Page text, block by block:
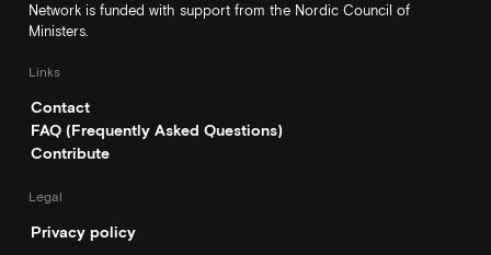
Network is funded with support from the Nordic Council of
Ministers.
Links
Contact
FAQ (Frequently Asked Questions)
Contribute
Legal
Privacy policy